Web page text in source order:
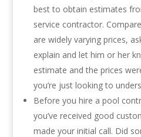
best to obtain estimates
service contractor.
are widely varying prices,
explain and let him or her
estimate and the prices
you’re just looking to
Before you hire a pool
you’ve received good
made your initial call. Did